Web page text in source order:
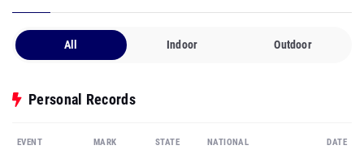
All Indoor Outdoor
Personal Records
EVENT MARK STATE NATIONAL DATE